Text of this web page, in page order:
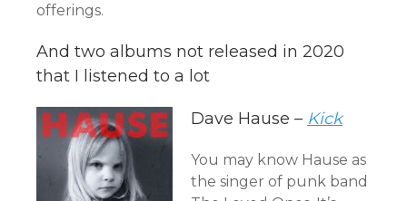
offerings.
And two albums not released in 2020
that I listened to a lot
Dave Hause – Kick
You may know Hause as
the singer of punk band